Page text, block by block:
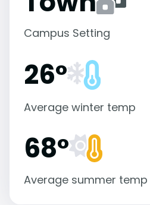
Campus Setting
26°
Average winter temp
68°
Average summer temp